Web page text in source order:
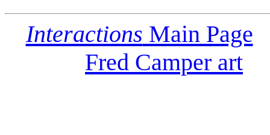
Interactions Main Page
Fred Camper art